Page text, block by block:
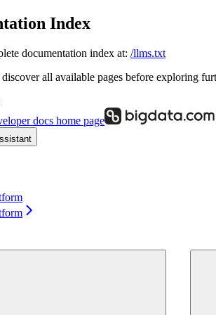
Index
documentation index at: /llms.txt
all available pages before exploring
docs home page